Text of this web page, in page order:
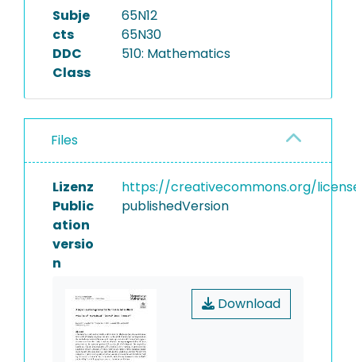
Subje
cts
65N12
65N30
DDC
Class
510: Mathematics
Files
Lizenz
https://creativecommons.org/
Public
ation
versio
n
publishedVersion
Download